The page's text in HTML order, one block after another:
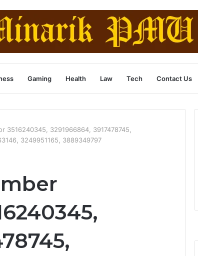
Gaming Health Law Tech Contact Us
3516240345, 3291966864, 3917478745,
3249951165, 3889349797